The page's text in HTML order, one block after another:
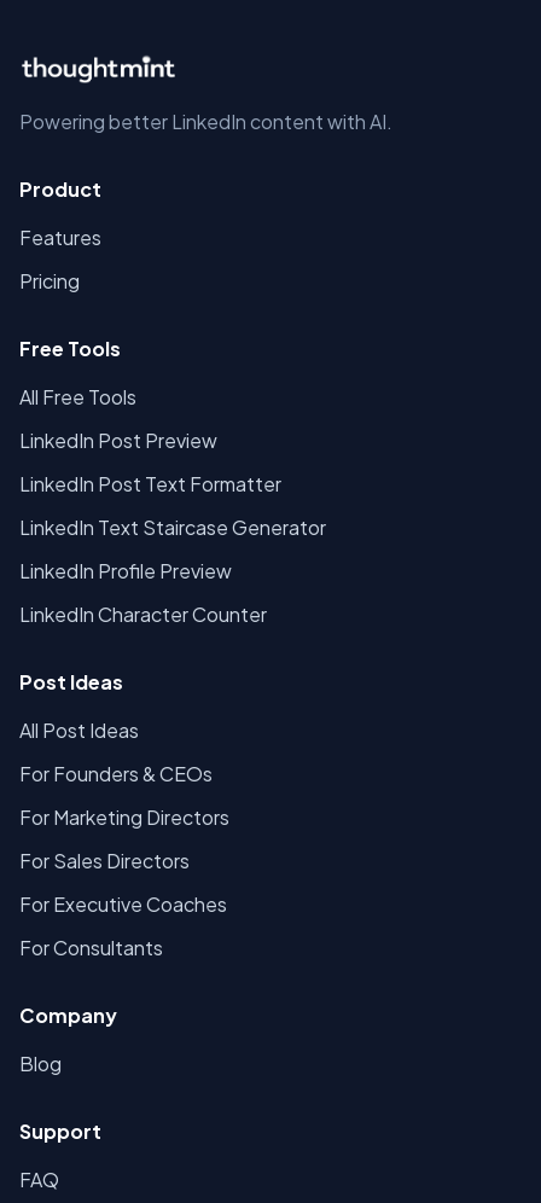
Powering better LinkedIn content with AI.
Product
Features
Pricing
Free Tools
All Free Tools
LinkedIn Post Preview
LinkedIn Post Text Formatter
LinkedIn Text Staircase Generator
LinkedIn Profile Preview
LinkedIn Character Counter
Post Ideas
All Post Ideas
For Founders & CEOs
For Marketing Directors
For Sales Directors
For Executive Coaches
For Consultants
Company
Blog
Support
FAQ